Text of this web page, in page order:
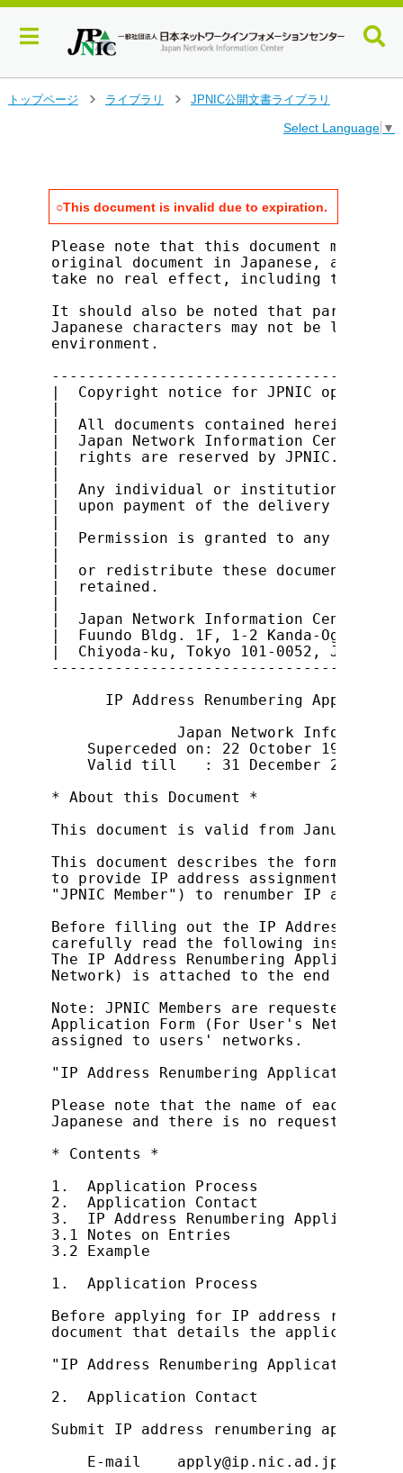
トップページ
ライブラリ
JPNIC公開文書ライブラリ
Select Language ▼
○This document is invalid due to expiration.
Please note that this document merely
original document in Japanese, and
take no real effect, including the
It should also be noted that parts of
Japanese characters may not be legible
environment.
|  Copyright notice for JPNIC
|
|  All documents contained herein
|  Japan Network Information Center
|  rights are reserved by
|
|  Any individual or institution is able
|  upon payment of the delivery
|
|  Permission is granted to any
|
|  or redistribute these documents,
|  retained.
|
|  Japan Network Information
|  Fuundo Bldg. 1F, 1-2 Kanda-
|  Chiyoda-ku, Tokyo 101-
IP Address Renumbering
Japan Network
    Superceded on: 22 October 1999
    Valid till   : 31 December 2000
* About this Document *
This document is valid from January
This document describes the form used
to provide IP address assignment
"JPNIC Member") to renumber IP
Before filling out the IP Address
carefully read the following
The IP Address Renumbering Application
Network) is attached to the end of this
Note: JPNIC Members are requested to
Application Form (For User's Network)
assigned to users' networks.
"IP Address Renumbering Application
Please note that the name of each
Japanese and there is no request form
* Contents *
1.  Application Process
2.  Application Contact
3.  IP Address Renumbering Application
3.1 Notes on Entries
3.2 Example
1.  Application Process
Before applying for IP address
document that details the application
"IP Address Renumbering Application
2.  Application Contact
Submit IP address renumbering
    E-mail    apply@ip.nic.ad.jp